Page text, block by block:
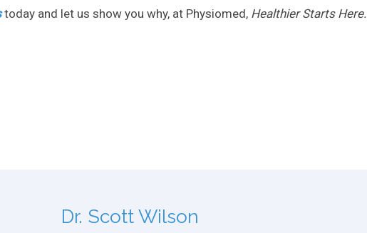
today and let us show you why, at Physiomed, Healthier Starts Here.
Dr. Scott Wilson